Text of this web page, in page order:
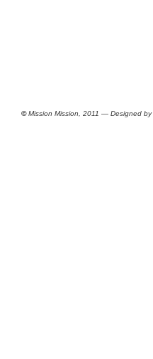
©Mission Mission, 2011 — Designed by